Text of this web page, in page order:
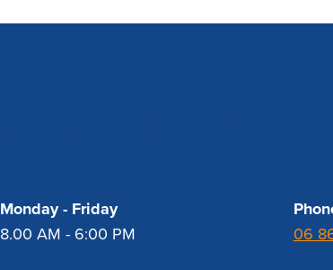
Monday - Friday
8.00 AM - 6:00 PM 06